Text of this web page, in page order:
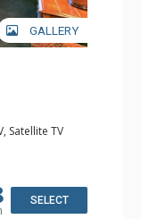
GALLERY
Satellite TV
Kettle,
Dryer
SELECT